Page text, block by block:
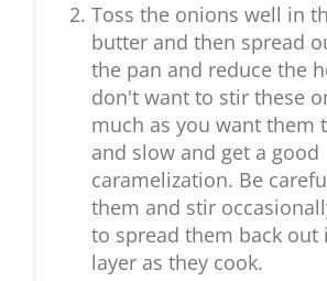
Toss the onions well in
butter and then spread
the pan and reduce the
don't want to stir these
much as you want them
and slow and get a good
caramelization. Be
them and stir
to spread them back out
layer as they cook.